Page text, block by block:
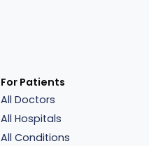
For Patients
All Doctors
All Hospitals
All Conditions